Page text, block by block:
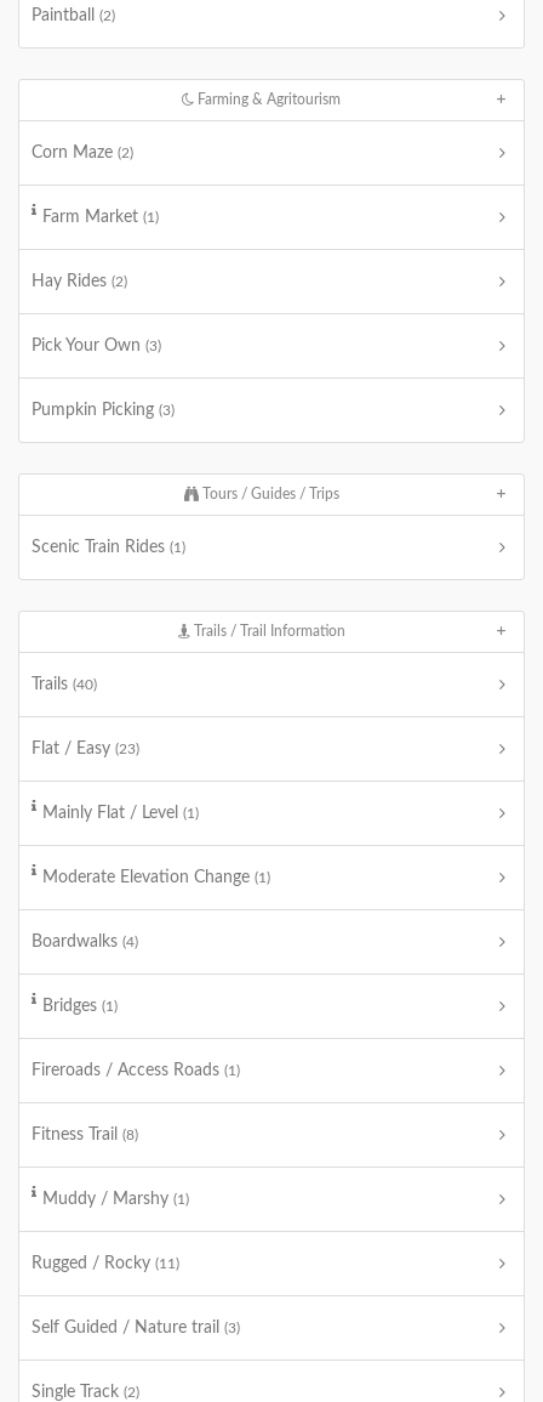
Paintball (2)
Farming & Agritourism
Corn Maze (2)
Farm Market (1)
Hay Rides (2)
Pick Your Own (3)
Pumpkin Picking (3)
Tours / Guides / Trips
Scenic Train Rides (1)
Trails / Trail Information
Trails (40)
Flat / Easy (23)
Mainly Flat / Level (1)
Moderate Elevation Change (1)
Boardwalks (4)
Bridges (1)
Fireroads / Access Roads (1)
Fitness Trail (8)
Muddy / Marshy (1)
Rugged / Rocky (11)
Self Guided / Nature trail (3)
Single Track (2)